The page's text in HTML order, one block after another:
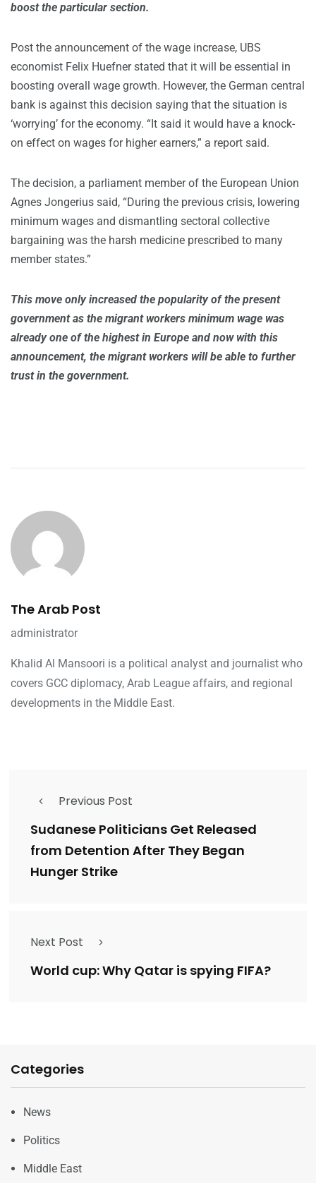
boost the particular section.
Post the announcement of the wage increase, UBS
economist Felix Huefner stated that it will be essential in
boosting overall wage growth. However, the German central
bank is against this decision saying that the situation is
‘worrying’ for the economy. “It said it would have a knock-
on effect on wages for higher earners,” a report said.
The decision, a parliament member of the European Union
Agnes Jongerius said, “During the previous crisis, lowering
minimum wages and dismantling sectoral collective
bargaining was the harsh medicine prescribed to many
member states.”
This move only increased the popularity of the present
government as the migrant workers minimum wage was
already one of the highest in Europe and now with this
announcement, the migrant workers will be able to further
trust in the government.
The Arab Post
administrator
Khalid Al Mansoori is a political analyst and journalist who
covers GCC diplomacy, Arab League affairs, and regional
developments in the Middle East.
Previous Post
Sudanese Politicians Get Released
from Detention After They Began
Hunger Strike
Next Post
World cup: Why Qatar is spying FIFA?
Categories
News
Politics
Middle East